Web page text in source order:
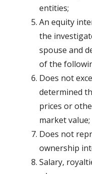
entities;
An equity
the
spouse and
of the
Does not
determined
prices or
market value;
Does not
ownership
Salary,